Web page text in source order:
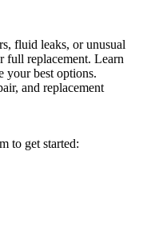
fluid leaks, or unusual
full replacement. Learn
your best options.
and replacement
to get started: